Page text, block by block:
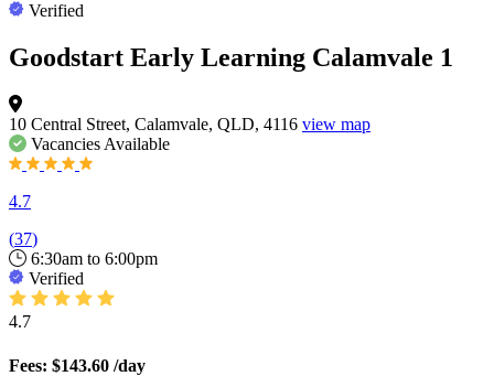
Verified
Goodstart Early Learning Calamvale 1
10 Central Street, Calamvale, QLD, 4116 view map
Vacancies Available
4.7
(37)
6:30am to 6:00pm
Verified
4.7
Fees: $143.60 /day